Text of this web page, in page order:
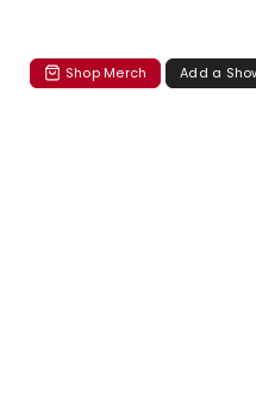
Shop Merch Add a